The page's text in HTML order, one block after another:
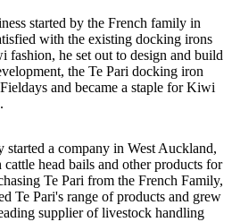
started by the French family in
with the existing docking irons
fashion, he set out to design and build
the Te Pari docking iron
and became a staple for Kiwi
started a company in West Auckland,
head bails and other products for
Te Pari from the French Family,
Te Pari's range of products and grew
supplier of livestock handling